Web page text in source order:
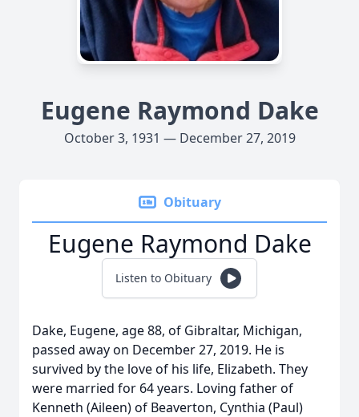
Eugene Raymond Dake
October 3, 1931 — December 27, 2019
Obituary
Eugene Raymond Dake
Listen to Obituary
Dake, Eugene, age 88, of Gibraltar, Michigan,
passed away on December 27, 2019. He is
survived by the love of his life, Elizabeth. They
were married for 64 years. Loving father of
Kenneth (Aileen) of Beaverton, Cynthia (Paul)